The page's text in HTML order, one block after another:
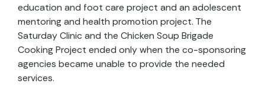
education and foot care project and an adolescent
mentoring and health promotion project. The
Saturday Clinic and the Chicken Soup Brigade
Cooking Project ended only when the co-sponsoring
agencies became unable to provide the needed
services.